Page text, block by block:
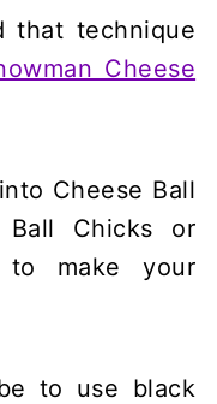
that technique
Cheese
to use black